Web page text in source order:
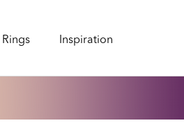
Rings Inspiration